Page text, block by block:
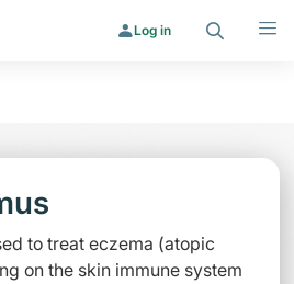
Log in
to treat eczema (atopic
on the skin immune system